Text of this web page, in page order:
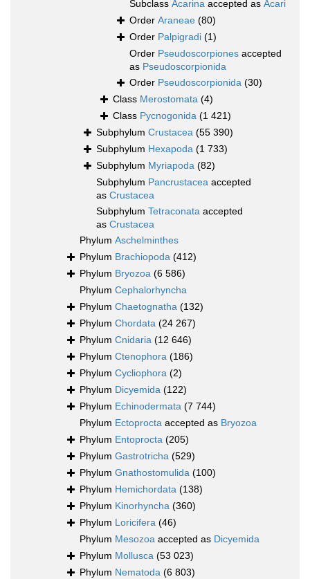
Subclass Acarina accepted as Acari
Order Araneae (80)
Order Palpigradi (1)
Order Pseudoscorpiones accepted
as Pseudoscorpionida
Order Pseudoscorpionida (30)
Class Merostomata (4)
Class Pycnogonida (1 421)
Subphylum Crustacea (55 390)
Subphylum Hexapoda (1 733)
Subphylum Myriapoda (82)
Subphylum Pancrustacea accepted
as Crustacea
Subphylum Tetraconata accepted
as Crustacea
Phylum Aschelminthes
Phylum Brachiopoda (412)
Phylum Bryozoa (6 586)
Phylum Cephalorhyncha
Phylum Chaetognatha (132)
Phylum Chordata (24 267)
Phylum Cnidaria (12 646)
Phylum Ctenophora (186)
Phylum Cycliophora (2)
Phylum Dicyemida (122)
Phylum Echinodermata (7 744)
Phylum Ectoprocta accepted as Bryozoa
Phylum Entoprocta (205)
Phylum Gastrotricha (529)
Phylum Gnathostomulida (100)
Phylum Hemichordata (138)
Phylum Kinorhyncha (360)
Phylum Loricifera (46)
Phylum Mesozoa accepted as Dicyemida
Phylum Mollusca (53 023)
Phylum Nematoda (6 803)